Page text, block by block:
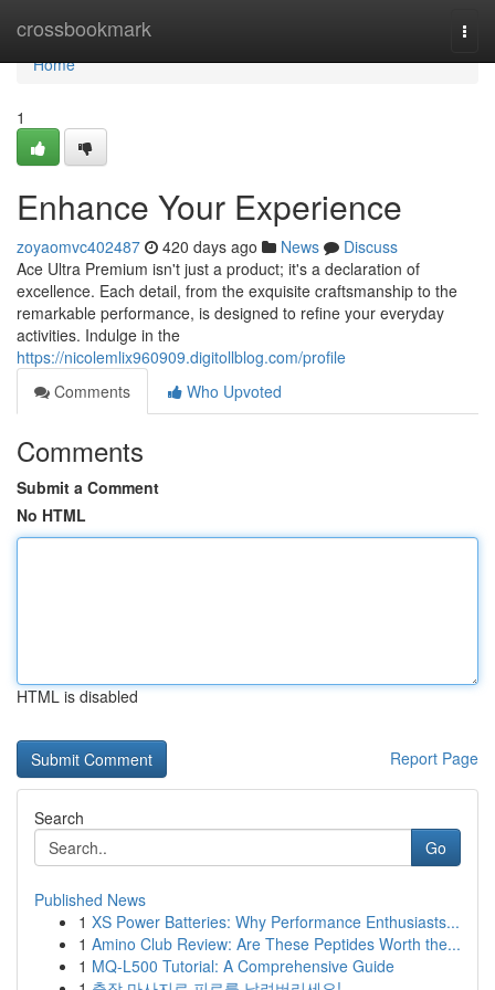
crossbookmark
Home
Home
1
Enhance Your Experience
zoyaomvc402487 420 days ago News
Discuss
Ace Ultra Premium isn't just a product; it's a declaration of
excellence. Each detail, from the exquisite craftsmanship to the
remarkable performance, is designed to refine your everyday
activities. Indulge in the
https://nicolemlix960909.digitollblog.com/profile
Comments
Who Upvoted
Comments
Submit a Comment
No HTML
HTML is disabled
Report Page
Search
Go
Published News
1 XS Power Batteries: Why Performance Enthusiasts...
1 Amino Club Review: Are These Peptides Worth the...
1 MQ-L500 Tutorial: A Comprehensive Guide